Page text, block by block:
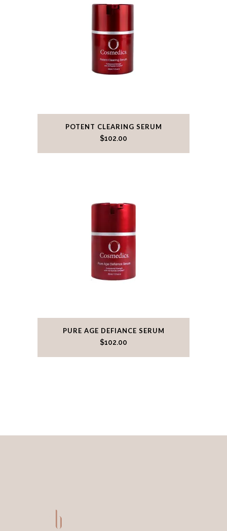
POTENT CLEARING SERUM
$102.00
PURE AGE DEFIANCE SERUM
$102.00